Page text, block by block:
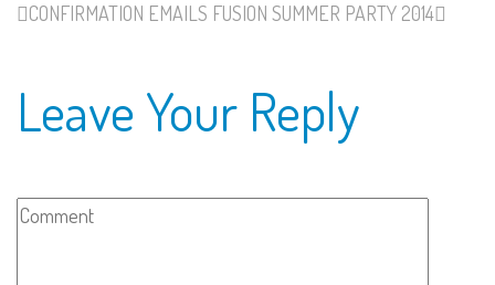
CONFIRMATION EMAILS FUSION SUMMER PARTY 2014
Leave Your Reply